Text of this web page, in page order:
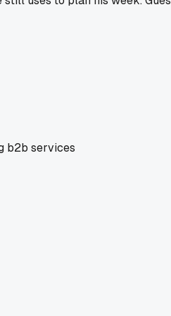
b2b services